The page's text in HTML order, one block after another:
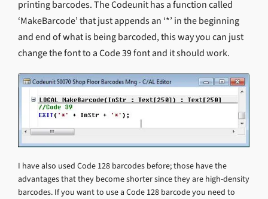
printing barcodes. The Codeunit has a function called
‘MakeBarcode’ that just appends an ‘*’ in the beginning
and end of what is being barcoded, this way you can just
change the font to a Code 39 font and it should work.
I have also used Code 128 barcodes before; those have the
advantages that they become shorter since they are high-density
barcodes. If you want to use a Code 128 barcode you need to